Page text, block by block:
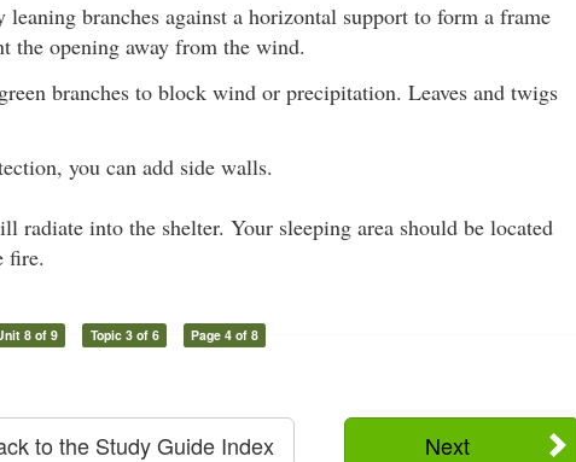
branches against a horizontal support to form a frame
the opening away from the wind.
branches to block wind or precipitation. Leaves and twigs
you can add side walls.
radiate into the shelter. Your sleeping area should be located
fire.
8 of 9 Topic 3 of 6 Page 4 of 8
Next
to the Study Guide Index